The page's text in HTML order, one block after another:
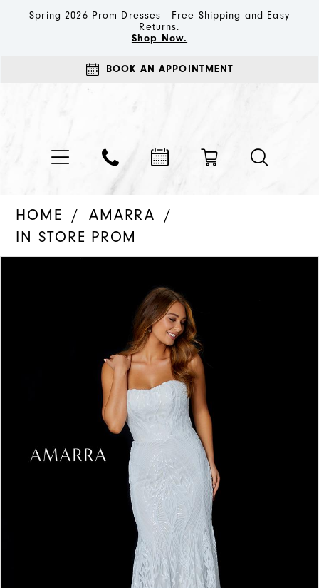
Spring 2026 Prom Dresses - Free Shipping and Easy
Returns.
Shop Now.
BOOK AN APPOINTMENT
HOME
AMARRA
IN STORE PROM